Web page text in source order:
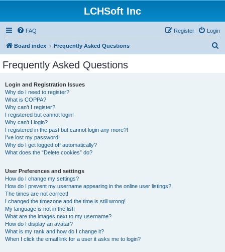
LCHSoft Inc
FAQ Login
Register
Board index Frequently Asked Questions
Frequently Asked Questions
Login and Registration Issues
Why do I need to register?
What is COPPA?
Why can’t I register?
I registered but cannot login!
Why can’t I login?
I registered in the past but cannot login any more?!
I’ve lost my password!
Why do I get logged off automatically?
What does the “Delete cookies” do?
User Preferences and settings
How do I change my settings?
How do I prevent my username appearing in the online user listings?
The times are not correct!
I changed the timezone and the time is still wrong!
My language is not in the list!
What are the images next to my username?
How do I display an avatar?
What is my rank and how do I change it?
When I click the email link for a user it asks me to login?